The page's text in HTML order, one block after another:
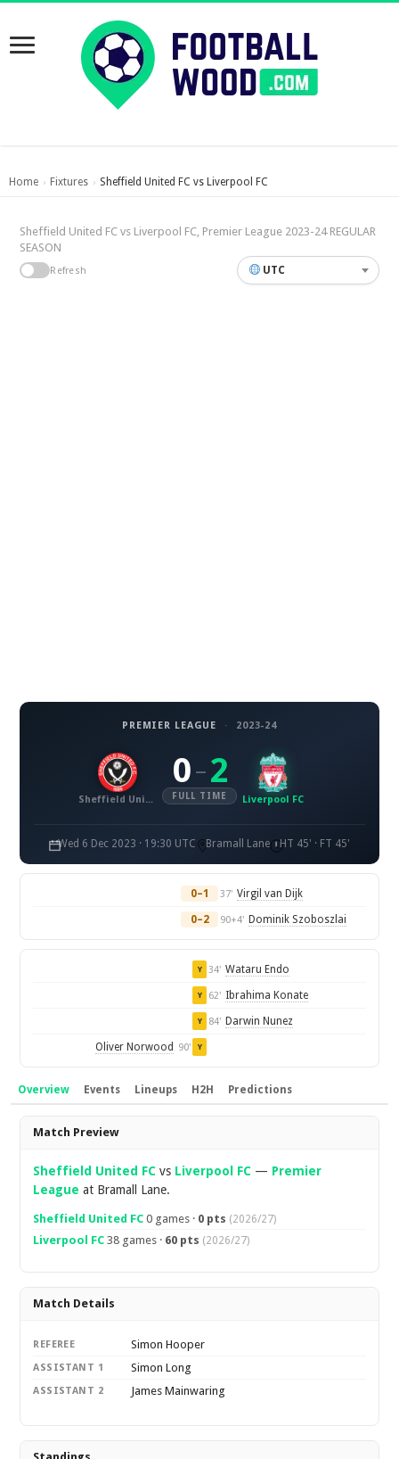
Home › Fixtures › Sheffield United FC vs Liverpool FC
Sheffield United FC vs Liverpool FC, Premier League 2023-24 REGULAR
SEASON
Refresh UTC
PREMIER LEAGUE · 2023-24
Sheffield United FC
0 – 2
FULL TIME Liverpool FC
Wed 6 Dec 2023 · 19:30 UTC Bramall Lane HT 45' · FT 45'
0–1 37' Virgil van Dijk
0–2 90+4' Dominik Szoboszlai
Y 34' Wataru Endo
Y 62' Ibrahima Konate
Y 84' Darwin Nunez
Oliver Norwood 90' Y
Overview Events Lineups H2H Predictions
Overview
Match Preview
Sheffield United FC vs Liverpool FC — Premier
League at Bramall Lane.
Sheffield United FC 0 games · 0 pts (2026/27)
Liverpool FC 38 games · 60 pts (2026/27)
Match Details
REFEREE Simon Hooper
ASSISTANT 1 Simon Long
ASSISTANT 2 James Mainwaring